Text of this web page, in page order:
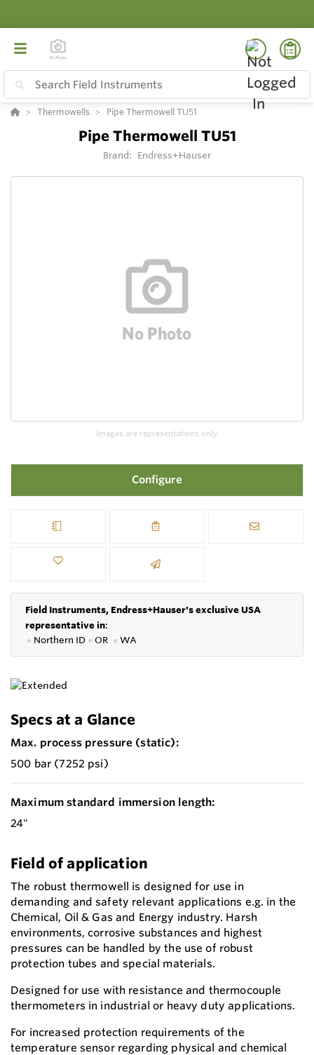
Thermowells Pipe Thermowell TU51
Pipe Thermowell TU51
Brand: Endress+Hauser
Images are representations only.
Configure
Field Instruments, Endress+Hauser's exclusive USA
representative in:
● Northern ID ● OR ● WA
Specs at a Glance
Max. process pressure (static):
500 bar (7252 psi)
Maximum standard immersion length:
24"
Field of application
The robust thermowell is designed for use in
demanding and safety relevant applications e.g. in the
Chemical, Oil & Gas and Energy industry. Harsh
environments, corrosive substances and highest
pressures can be handled by the use of robust
protection tubes and special materials.
Designed for use with resistance and thermocouple
thermometers in industrial or heavy duty applications.
For increased protection requirements of the
temperature sensor regarding physical and chemical